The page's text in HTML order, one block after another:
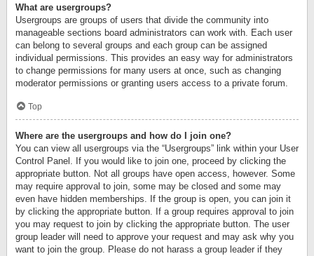
What are usergroups?
Usergroups are groups of users that divide the community into
manageable sections board administrators can work with. Each user
can belong to several groups and each group can be assigned
individual permissions. This provides an easy way for administrators
to change permissions for many users at once, such as changing
moderator permissions or granting users access to a private forum.
Top
Where are the usergroups and how do I join one?
You can view all usergroups via the “Usergroups” link within your User
Control Panel. If you would like to join one, proceed by clicking the
appropriate button. Not all groups have open access, however. Some
may require approval to join, some may be closed and some may
even have hidden memberships. If the group is open, you can join it
by clicking the appropriate button. If a group requires approval to join
you may request to join by clicking the appropriate button. The user
group leader will need to approve your request and may ask why you
want to join the group. Please do not harass a group leader if they